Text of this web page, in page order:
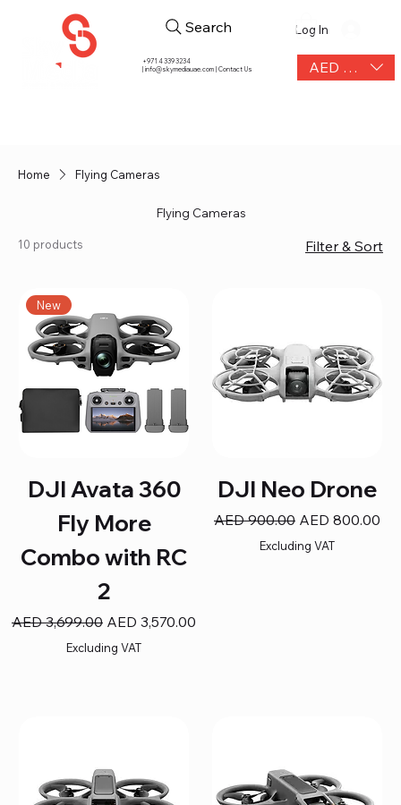
+971 4 339 3234
|info@skymediauae.com | Contact Us AED (AED)
Search Log In
Home Flying Cameras
Flying Cameras
10 products Filter & Sort
New
DJI Avata 360
Fly More
Combo with RC
2
Regular Price
AED 3,699.00 Sale Price
AED 3,570.00
Excluding VAT
DJI Neo Drone
Regular Price
AED 900.00 Sale Price
AED 800.00
Excluding VAT